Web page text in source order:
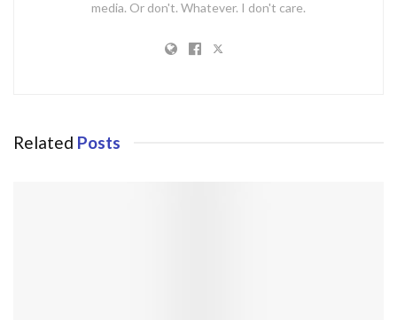
media. Or don't. Whatever. I don't care.
Related Posts